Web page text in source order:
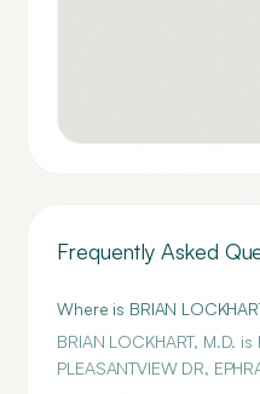
Frequently Asked
Where is BRIAN
BRIAN LOCKHART, M.D.
PLEASANTVIEW DR,